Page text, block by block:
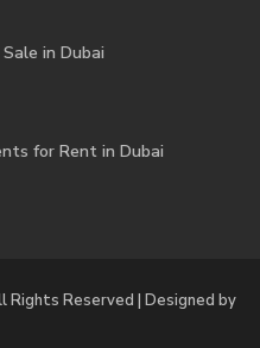
in Dubai
for Rent in Dubai
Reserved | Designed by